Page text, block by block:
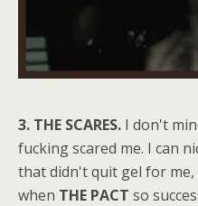
3. THE SCARES. I don't
fucking scared me. I can
that didn't quit gel for
when THE PACT so